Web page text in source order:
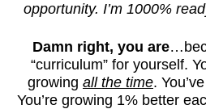
opportunity. I’m 1000%
Damn right, you are
“curriculum” for yourself.
growing all the time.
You’re growing 1% better